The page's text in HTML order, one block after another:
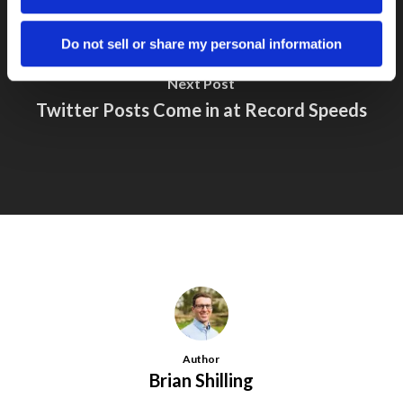
Do not sell or share my personal information
Next Post
Twitter Posts Come in at Record Speeds
Author
Brian Shilling